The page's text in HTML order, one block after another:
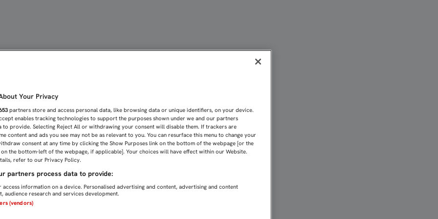
Your Privacy
partners store and access personal data, like browsing data or unique identifiers, on your device.
enables tracking technologies to support the purposes shown under we and our partners
to provide. Selecting Reject All or withdrawing your consent will disable them. If trackers are
content and ads you see may not be as relevant to you. You can resurface this menu to change your
consent at any time by clicking the Show Purposes link on the bottom of the webpage [or the
the bottom-left of the webpage, if applicable]. Your choices will have effect within our Website.
refer to our Privacy Policy.
partners process data to provide:
information on a device. Personalised advertising and content, advertising and content
audience research and services development.
(vendors)